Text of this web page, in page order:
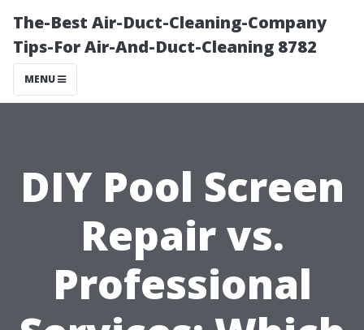
The-Best Air-Duct-Cleaning-Company
Tips-For Air-And-Duct-Cleaning 8782
MENU
DIY Pool Screen
Repair vs.
Professional